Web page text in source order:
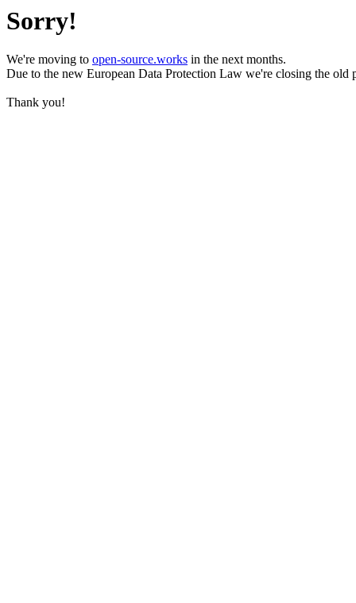
Sorry!
We're moving to open-source.works in the next months.
Due to the new European Data Protection Law we're closing the old
Thank you!